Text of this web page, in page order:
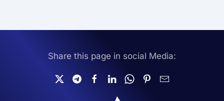
Share this page in social Media: